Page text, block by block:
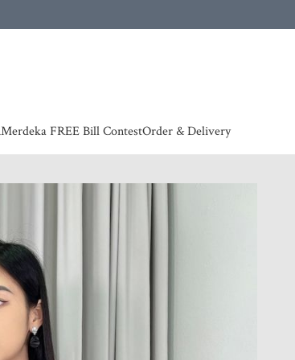
Merdeka FREE Bill ContestOrder & Delivery